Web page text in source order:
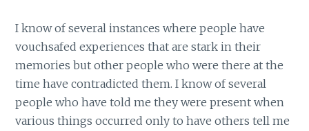
I know of several instances where people have
vouchsafed experiences that are stark in their
memories but other people who were there at the
time have contradicted them. I know of several
people who have told me they were present when
various things occurred only to have others tell me